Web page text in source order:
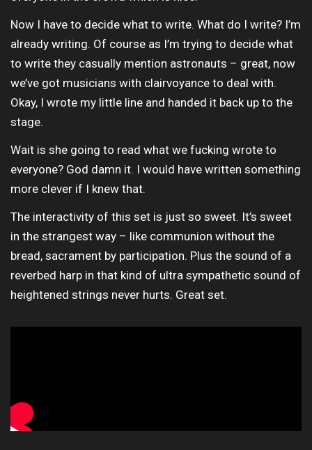
Now I have to decide what to write. What do I write? I’m
already writing. Of course as I’m trying to decide what
to write they casually mention astronauts – great, now
we’ve got musicians with clairvoyance to deal with.
Okay, I wrote my little line and handed it back up to the
stage.
Wait is she going to read what we fucking wrote to
everyone? God damn it. I would have written something
more clever if I knew that.
The interactivity of this set is just so sweet. It’s sweet
in the strangest way – like communion without the
bread, sacrament by participation. Plus the sound of a
reverbed harp in that kind of ultra sympathetic sound of
heightened strings never hurts. Great set.